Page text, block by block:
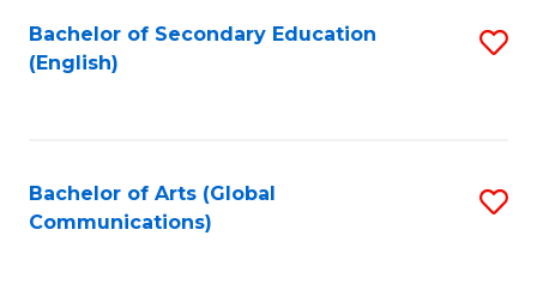
Bachelor of Secondary Education
(English)
Bachelor of Arts (Global
Communications)